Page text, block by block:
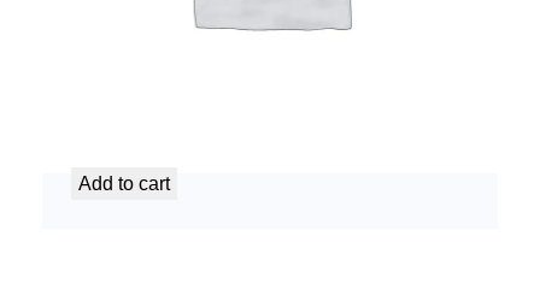
Add to cart